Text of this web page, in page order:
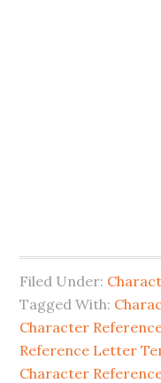
Filed Under:
Tagged With:
Character
Reference Letter
Character